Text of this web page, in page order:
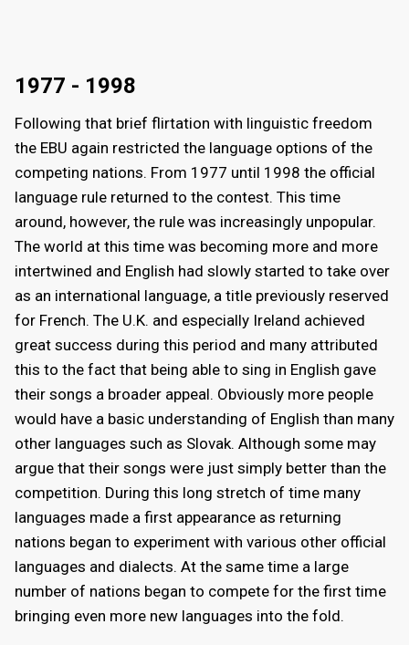
1977 - 1998
Following that brief flirtation with linguistic freedom
the EBU again restricted the language options of the
competing nations. From 1977 until 1998 the official
language rule returned to the contest. This time
around, however, the rule was increasingly unpopular.
The world at this time was becoming more and more
intertwined and English had slowly started to take over
as an international language, a title previously reserved
for French. The U.K. and especially Ireland achieved
great success during this period and many attributed
this to the fact that being able to sing in English gave
their songs a broader appeal. Obviously more people
would have a basic understanding of English than many
other languages such as Slovak. Although some may
argue that their songs were just simply better than the
competition. During this long stretch of time many
languages made a first appearance as returning
nations began to experiment with various other official
languages and dialects. At the same time a large
number of nations began to compete for the first time
bringing even more new languages into the fold.